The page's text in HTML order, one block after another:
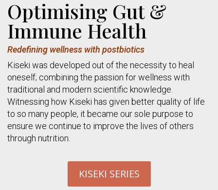
Optimising Gut &
Immune Health
Redefining wellness with postbiotics
Kiseki was developed out of the necessity to heal
oneself; combining the passion for wellness with
traditional and modern scientific knowledge.
Witnessing how Kiseki has given better quality of life
to so many people, it became our sole purpose to
ensure we continue to improve the lives of others
through nutrition.
KISEKI SERIES